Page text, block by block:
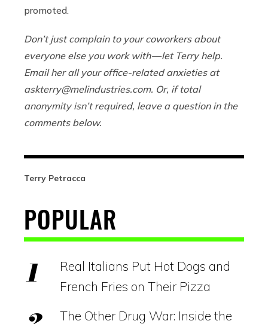
promoted.
Don’t just complain to your coworkers about
everyone else you work with — let Terry help.
Email her all your office-related anxieties at
askterry@melindustries.com. Or, if total
anonymity isn’t required, leave a question in the
comments below.
Terry Petracca
POPULAR
Real Italians Put Hot Dogs and
French Fries on Their Pizza
The Other Drug War: Inside the